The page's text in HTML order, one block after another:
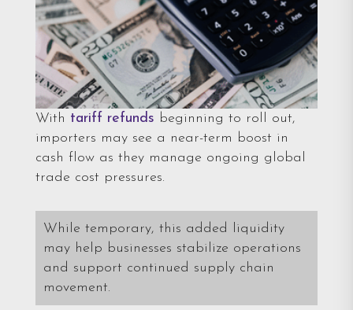
With tariff refunds beginning to roll out,
importers may see a near-term boost in
cash flow as they manage ongoing global
trade cost pressures.
While temporary, this added liquidity
may help businesses stabilize operations
and support continued supply chain
movement.